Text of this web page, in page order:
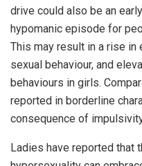
drive could also be an
hypomanic episode for
This may result in a rise in
sexual behaviour, and
behaviours in girls.
reported in borderline
consequence of
Ladies have reported that